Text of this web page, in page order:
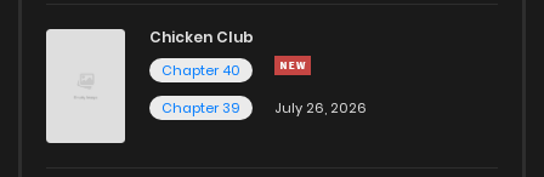
Chicken Club
Chapter 40
Chapter 39
July 26, 2026